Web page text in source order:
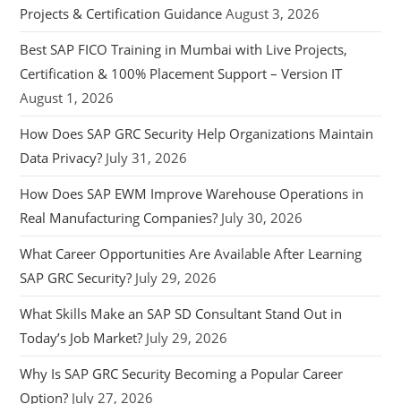
Projects & Certification Guidance August 3, 2026
Best SAP FICO Training in Mumbai with Live Projects,
Certification & 100% Placement Support – Version IT
August 1, 2026
How Does SAP GRC Security Help Organizations Maintain
Data Privacy? July 31, 2026
How Does SAP EWM Improve Warehouse Operations in
Real Manufacturing Companies? July 30, 2026
What Career Opportunities Are Available After Learning
SAP GRC Security? July 29, 2026
What Skills Make an SAP SD Consultant Stand Out in
Today’s Job Market? July 29, 2026
Why Is SAP GRC Security Becoming a Popular Career
Option? July 27, 2026